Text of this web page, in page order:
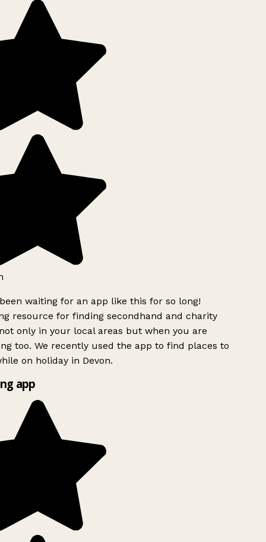
waiting for an app like this for so long!
resource for finding secondhand and charity
only in your local areas but when you are
too. We recently used the app to find places to
on holiday in Devon.
app